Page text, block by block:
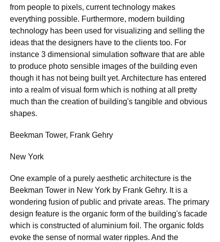
from people to pixels, current technology makes
everything possible. Furthermore, modern building
technology has been used for visualizing and selling the
ideas that the designers have to the clients too. For
instance 3 dimensional simulation software that are able
to produce photo sensible images of the building even
though it has not being built yet. Architecture has entered
into a realm of visual form which is nothing at all pretty
much than the creation of building's tangible and obvious
shapes.
Beekman Tower, Frank Gehry
New York
One example of a purely aesthetic architecture is the
Beekman Tower in New York by Frank Gehry. It is a
wondering fusion of public and private areas. The primary
design feature is the organic form of the building's facade
which is constructed of aluminium foil. The organic folds
evoke the sense of normal water ripples. And the